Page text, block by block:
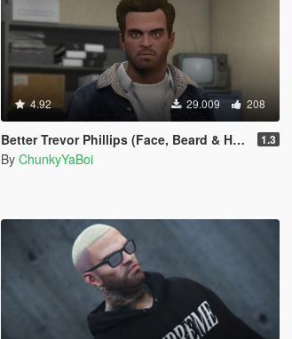
4.92 29.009 208
Better Trevor Phillips (Face, Beard & Hair) 1.3
By ChunkyYaBoi